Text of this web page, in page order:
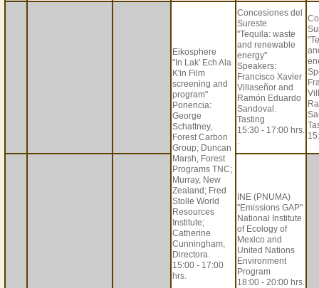
Eikosphere
"In Lak' Ech Ala
K'in Film
screening and
program"
Ponencia:
George
Schattney,
Forest Carbon
Group; Duncan
Marsh, Forest
Programs TNC;
Murray, New
Zealand; Fred
Stolle World
Resources
Institute;
Catherine
Cunningham,
Directora.
15:00 - 17:00
hrs.
Concesiones del
Sureste
"Tequila: waste
and renewable
energy"
Speakers:
Francisco Xavier
Villaseñor and
Ramón Eduardo
Sandoval.
Tasting
15:30 - 17:00 hrs.
.
INE (PNUMA)
"Emissions GAP"
National Institute
of Ecology of
Mexico and
United Nations
Environment
Program
18:00 - 20:00 hrs.